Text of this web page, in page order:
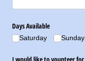
Days Available
Saturday Sunday